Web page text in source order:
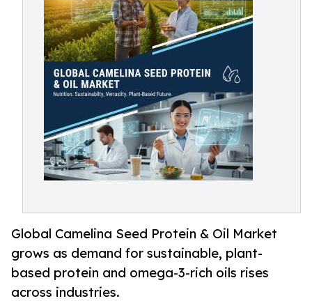
Global Camelina Seed Protein & Oil Market
grows as demand for sustainable, plant-
based protein and omega-3-rich oils rises
across industries.